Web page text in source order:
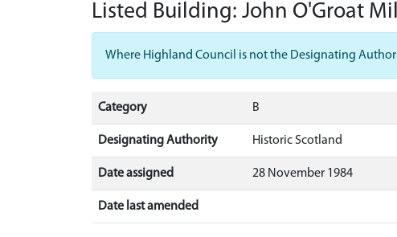
Listed Building: John O'Groat
Where Highland Council is not the Designating
Category B
Designating Authority Historic Scotland
Date assigned 28 November 1984
Date last amended